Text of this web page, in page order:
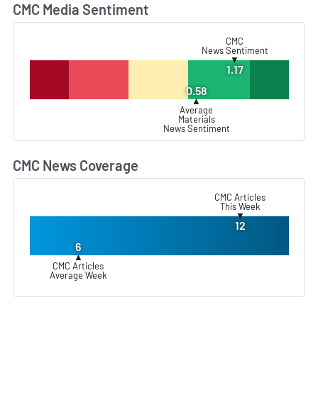
CMC Media Sentiment
CMC
News Sentiment
▼
1.17
0.58
▲
Average
Materials
News Sentiment
CMC News Coverage
CMC Articles
This Week
▼
12
6
▲
CMC Articles
Average Week